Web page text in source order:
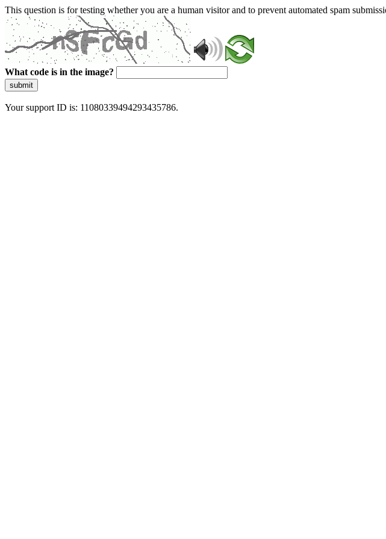
This question is for testing whether you are a human visitor and to prevent automated spam
What code is in the image?
submit
Your support ID is: 11080339494293435786.